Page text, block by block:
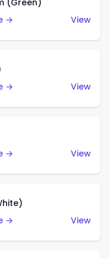
(Green)
→
View
→
View
→
View
→
View